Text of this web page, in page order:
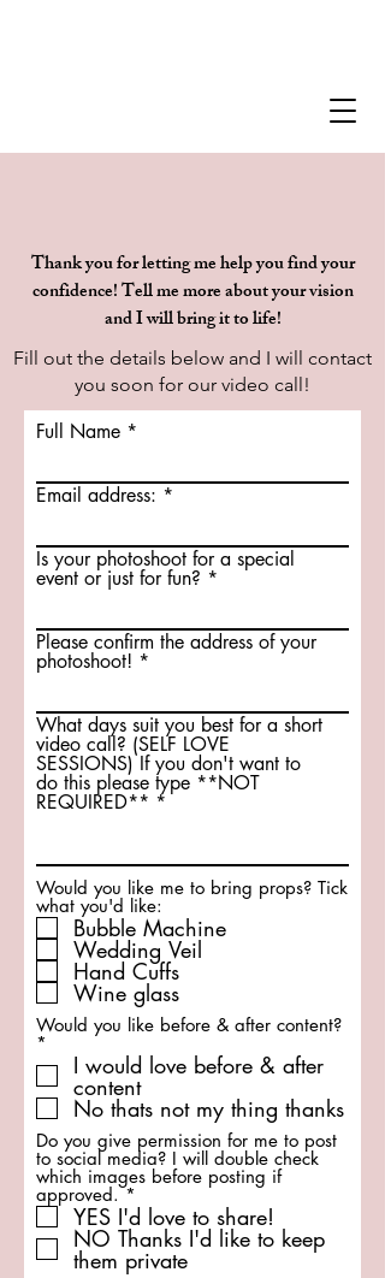
Thank you for letting me help you find your
confidence! Tell me more about your vision
and I will bring it to life!
Fill out the details below and I will contact
you soon for our video call!
Full Name
Email address:
Is your photoshoot for a special
event or just for fun?
Please confirm the address of your
photoshoot!
What days suit you best for a short
video call? (SELF LOVE
SESSIONS) If you don't want to
do this please type **NOT
REQUIRED**
Would you like me to bring props? Tick
what you'd like:
Bubble Machine
Wedding Veil
Hand Cuffs
Wine glass
Would you like before & after content?
*
e
u
i
r
e
d
I would love before & after
content
No thats not my thing thanks
Do you give permission for me to post
to social media? I will double check
which images before posting if
approved. *
e
q
u
i
YES I'd love to share!
NO Thanks I'd like to keep
them private